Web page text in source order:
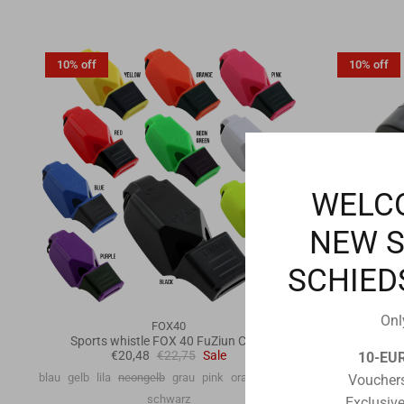
10% off
FOX40
Sports whistle FOX 40 FuZiun CMG
€20,48 €22,75 Sale
blau gelb lila neongelb grau pink orange
schwarz
10% off
NEW
10-